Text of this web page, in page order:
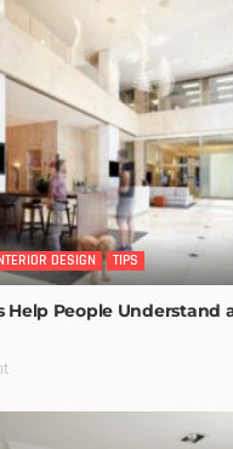
DESIGN TIPS
Help People Understand